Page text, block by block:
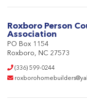
Roxboro Person
Association
PO Box 1154
Roxboro, NC 27573
(336) 599-0244